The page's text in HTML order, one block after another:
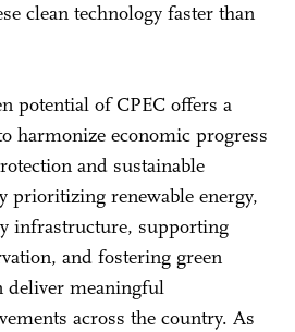
clean technology faster than
potential of CPEC offers a
harmonize economic progress
and sustainable
prioritizing renewable energy,
infrastructure, supporting
and fostering green
deliver meaningful
across the country. As